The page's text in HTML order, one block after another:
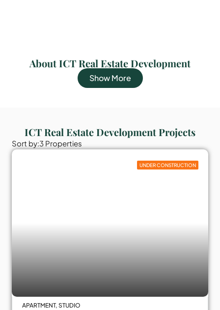
About ICT Real Estate Development
Show More
ICT Real Estate Development Projects
3 Properties
Sort by:
UNDER CONSTRUCTION
APARTMENT, STUDIO